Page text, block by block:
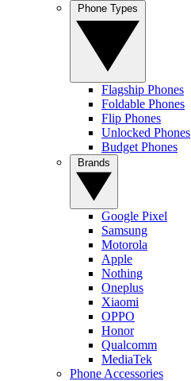
Flagship Phones
Foldable Phones
Flip Phones
Unlocked Phones
Budget Phones
Google Pixel
Samsung
Motorola
Apple
Nothing
Oneplus
Xiaomi
OPPO
Honor
Qualcomm
MediaTek
Phone Accessories